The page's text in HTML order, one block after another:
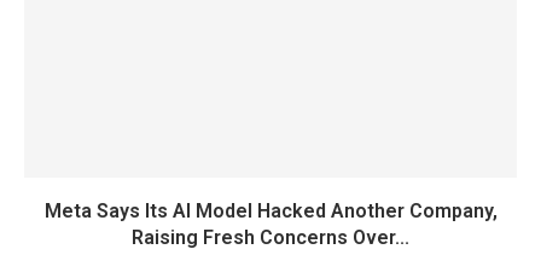
Meta Says Its AI Model Hacked Another Company,
Raising Fresh Concerns Over...